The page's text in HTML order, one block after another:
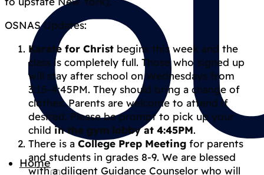
Home
OSNAS Updates:
Karate for Christ begins this week and the
class is completely full. Those who signed up
will stay after school on Wednesdays from
3:15-4:45PM. They should bring a change of
clothes. Parents are welcome to attend if
desired. Please be prompt to pick up your
child in the gym lobby at 4:45PM.
There is a College Prep Meeting for parents
and students in grades 8-9. We are blessed
with a diligent Guidance Counselor who will